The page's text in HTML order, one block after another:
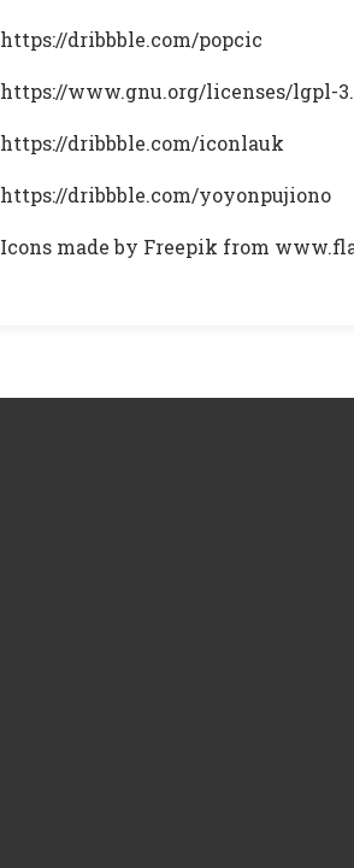
https://dribbble.com/popcic
https://www.gnu.org/licenses/lgpl-
https://dribbble.com/iconlauk
https://dribbble.com/yoyonpujiono
Icons made by Freepik from